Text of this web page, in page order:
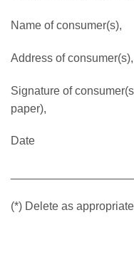
Name of consumer(s),
Address of consumer(s),
Signature of
paper),
Date
(*) Delete as appropriate